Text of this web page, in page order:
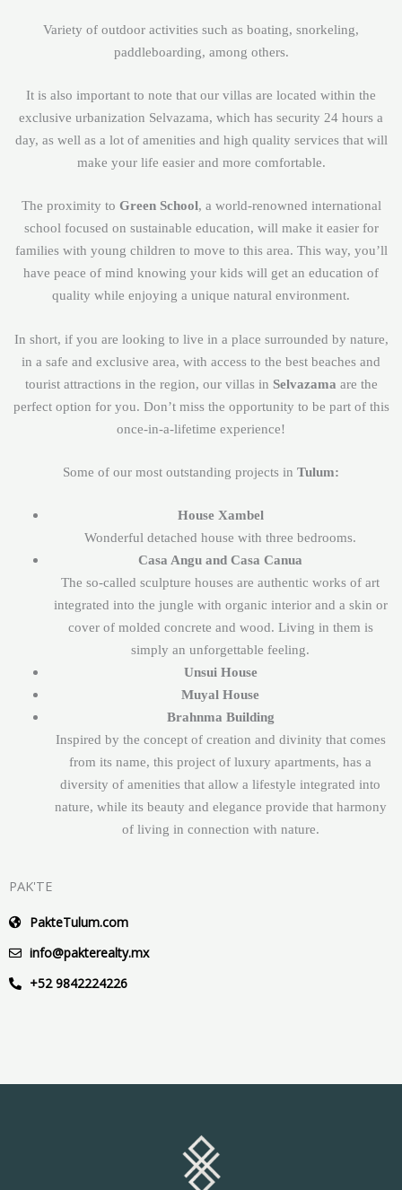
Variety of outdoor activities such as boating, snorkeling,
paddleboarding, among others.
It is also important to note that our villas are located within the
exclusive urbanization Selvazama, which has security 24 hours a
day, as well as a lot of amenities and high quality services that will
make your life easier and more comfortable.
The proximity to Green School, a world-renowned international
school focused on sustainable education, will make it easier for
families with young children to move to this area. This way, you’ll
have peace of mind knowing your kids will get an education of
quality while enjoying a unique natural environment.
In short, if you are looking to live in a place surrounded by nature,
in a safe and exclusive area, with access to the best beaches and
tourist attractions in the region, our villas in Selvazama are the
perfect option for you. Don’t miss the opportunity to be part of this
once-in-a-lifetime experience!
Some of our most outstanding projects in Tulum:
House Xambel
Wonderful detached house with three bedrooms.
Casa Angu and Casa Canua
The so-called sculpture houses are authentic works of art
integrated into the jungle with organic interior and a skin or
cover of molded concrete and wood. Living in them is
simply an unforgettable feeling.
Unsui House
Muyal House
Brahnma Building
Inspired by the concept of creation and divinity that comes
from its name, this project of luxury apartments, has a
diversity of amenities that allow a lifestyle integrated into
nature, while its beauty and elegance provide that harmony
of living in connection with nature.
PAK'TE
PakteTulum.com
info@pakterealty.mx
+52 9842224226